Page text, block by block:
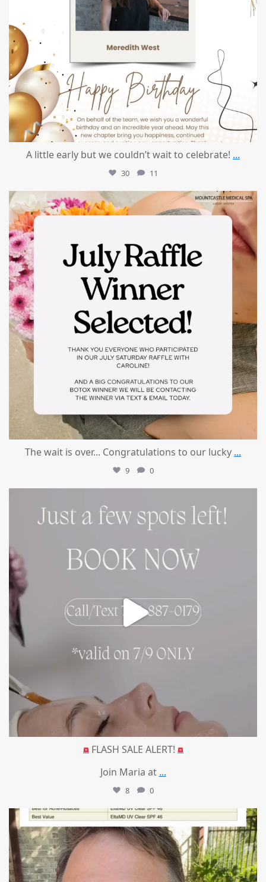
A little early but we couldn’t wait to celebrate! ...
30 11
mountcastlemedicalspa
Jul 8
The wait is over... Congratulations to our lucky ...
9 0
FLASH SALE ALERT!
Join Maria at ...
8 0
mountcastlemedicalspa
Jul 4